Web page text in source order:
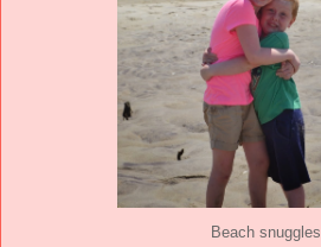
Beach snuggles